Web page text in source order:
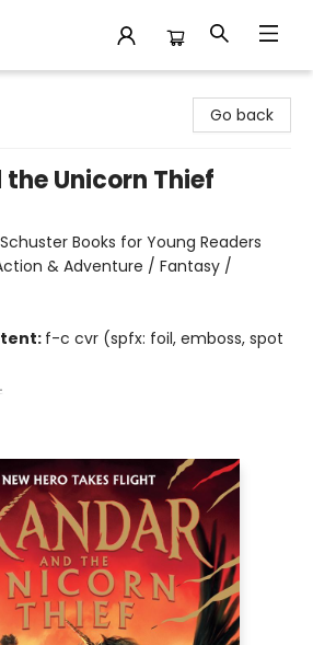
Go back
Unicorn Thief
Books for Young Readers
& Adventure / Fantasy /
f-c cvr (spfx: foil, emboss, spot